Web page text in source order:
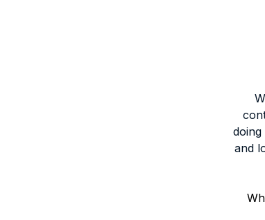
and